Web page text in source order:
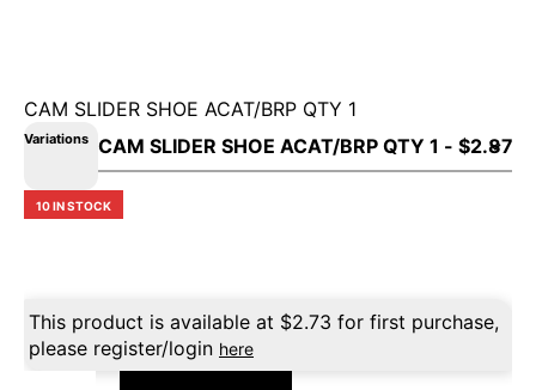
CAM SLIDER SHOE ACAT/BRP QTY 1
Variations
10 IN STOCK
This product is available at $2.73 for first purchase,
please register/login here